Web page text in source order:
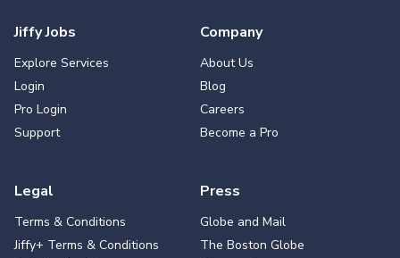
Jiffy Jobs
Explore Services
Login
Pro Login
Support
Company
About Us
Blog
Careers
Become a Pro
Legal
Terms & Conditions
Jiffy+ Terms & Conditions
Press
Globe and Mail
The Boston Globe